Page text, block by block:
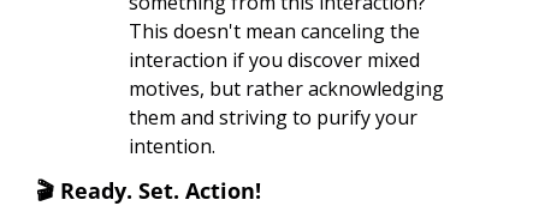
This doesn't mean canceling the
interaction if you discover mixed
motives, but rather acknowledging
them and striving to purify your
intention.
🎬 Ready. Set. Action!